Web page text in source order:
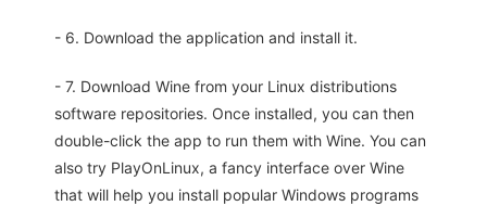
- 6. Download the application and install it.
- 7. Download Wine from your Linux distributions
software repositories. Once installed, you can then
double-click the app to run them with Wine. You can
also try PlayOnLinux, a fancy interface over Wine
that will help you install popular Windows programs